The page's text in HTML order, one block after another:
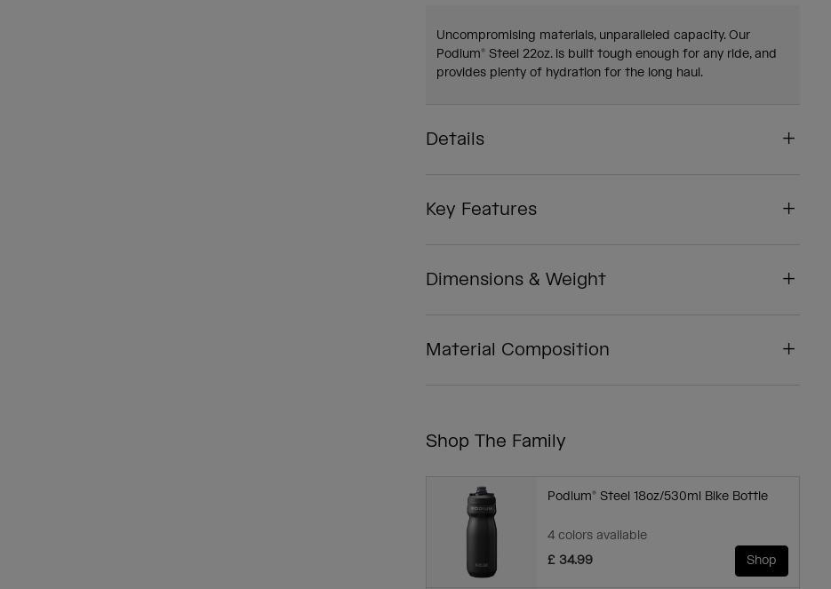
Uncompromising materials, unparalleled capacity. Our
Podium® Steel 22oz. is built tough enough for any ride, and
provides plenty of hydration for the long haul.
Details
Key Features
Dimensions & Weight
Material Composition
Shop The Family
Podium® Steel 18oz/530ml Bike Bottle
4 colors available
£ 34.99
Shop